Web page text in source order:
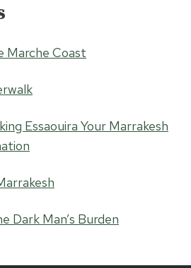
Marche Coast
Essaouira Your Marrakesh
Dark Man’s Burden